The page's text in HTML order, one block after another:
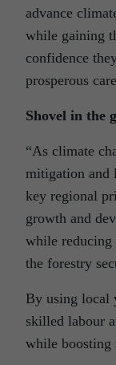
advance
while gaining
confidence
prosperous
Shovel in the
“As climate
mitigation and
key regional
growth and
while reducing
the forestry
By using local
skilled labour
while boosting